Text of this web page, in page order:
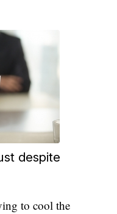
despite
to cool the